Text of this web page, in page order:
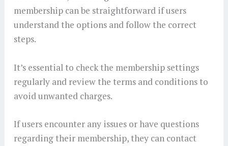
membership can be straightforward if users
understand the options and follow the correct
steps.
It’s essential to check the membership settings
regularly and review the terms and conditions to
avoid unwanted charges.
If users encounter any issues or have questions
regarding their membership, they can contact